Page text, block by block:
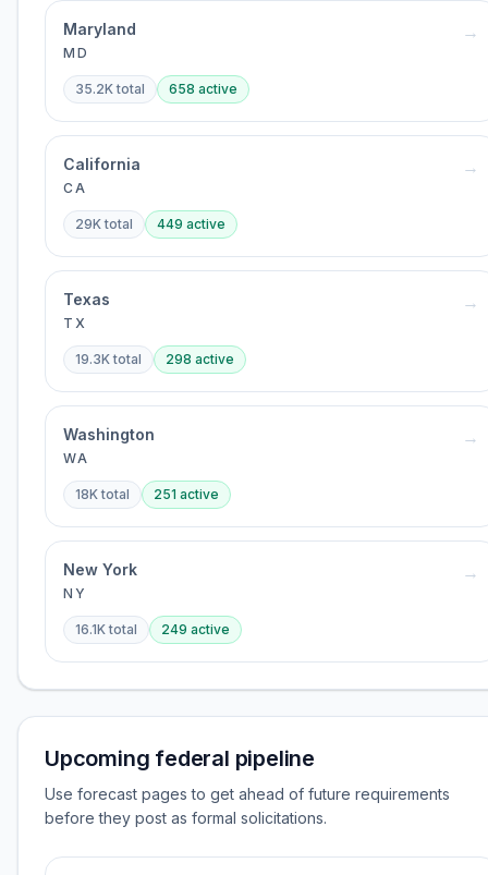
Maryland
MD
→
35.2Ktotal 658 active
California
CA
→
29Ktotal 449 active
Texas
TX
→
19.3Ktotal 298 active
Washington
WA
→
18Ktotal 251 active
New York
NY
→
16.1Ktotal 249 active
Upcoming federal pipeline
Use forecast pages to get ahead of future requirements
before they post as formal solicitations.